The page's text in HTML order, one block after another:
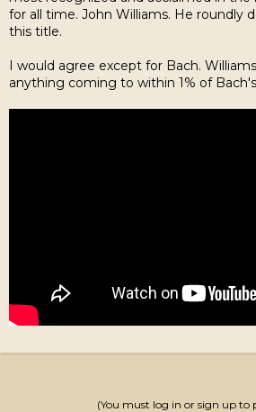
for all time. John Williams. He roundly
this title.
I would agree except for Bach.
anything coming to within 1% of
(You must log in or sign up to